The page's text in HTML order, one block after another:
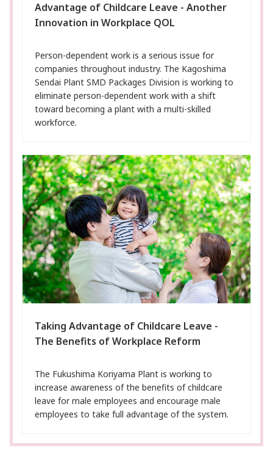
Advantage of Childcare Leave - Another
Innovation in Workplace QOL
Person-dependent work is a serious issue for
companies throughout industry. The Kagoshima
Sendai Plant SMD Packages Division is working to
eliminate person-dependent work with a shift
toward becoming a plant with a multi-skilled
workforce.
Taking Advantage of Childcare Leave -
The Benefits of Workplace Reform
The Fukushima Koriyama Plant is working to
increase awareness of the benefits of childcare
leave for male employees and encourage male
employees to take full advantage of the system.